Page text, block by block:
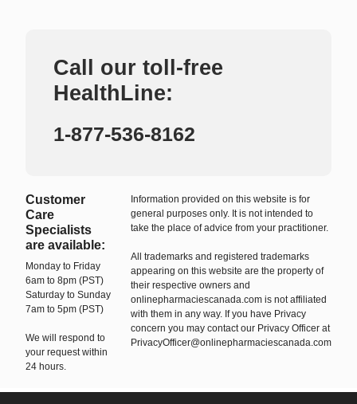
Call our toll-free
HealthLine:
1-877-536-8162
Customer
Care
Specialists
are available:
Monday to Friday
6am to 8pm (PST)
Saturday to Sunday
7am to 5pm (PST)
We will respond to
your request within
24 hours.
Information provided on this website is for
general purposes only. It is not intended to
take the place of advice from your practitioner.
All trademarks and registered trademarks
appearing on this website are the property of
their respective owners and
onlinepharmaciescanada.com is not affiliated
with them in any way. If you have Privacy
concern you may contact our Privacy Officer at
PrivacyOfficer@onlinepharmaciescanada.com